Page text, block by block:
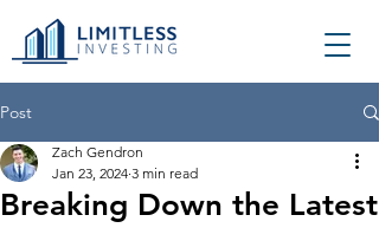
Post
Breaking Down the Latest
Zach Gendron
Jan 23, 2024 3 min read